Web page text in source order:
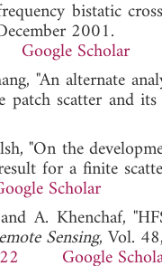
bistatic
2001.
Google Scholar
"An alternate
patch scatter and
"On the
for a finite
Scholar
A. Khenchaf,
Sensing, Vol.
Google